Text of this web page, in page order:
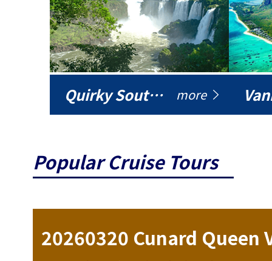
Quirky South America more
Popular Cruise Tours